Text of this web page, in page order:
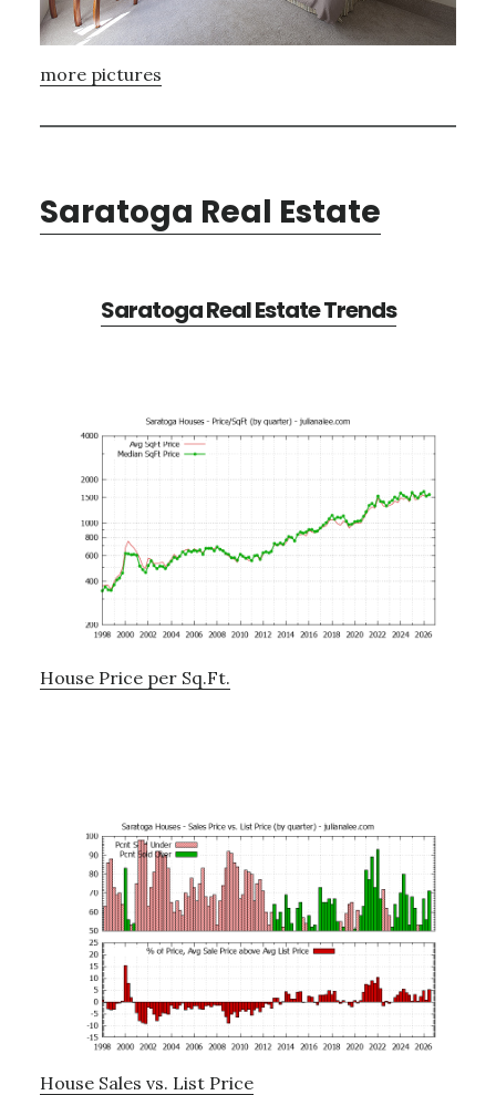
more pictures
Saratoga Real Estate
Saratoga Real Estate Trends
House Price per Sq.Ft.
House Sales vs. List Price